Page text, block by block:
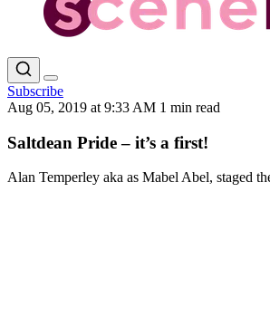
Subscribe
Aug 05, 2019 at 9:33 AM 1 min read
Saltdean Pride – it’s a first!
Alan Temperley aka as Mabel Abel, staged